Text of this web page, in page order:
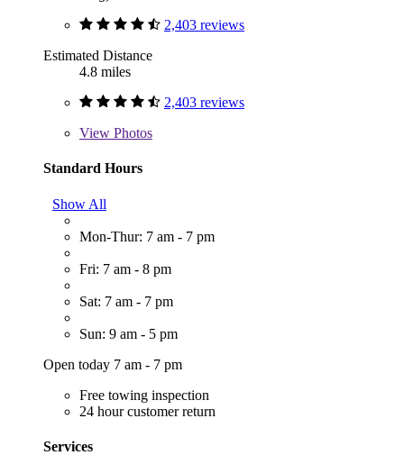
2,403 reviews
Estimated Distance
4.8 miles
2,403 reviews
View Photos
Standard Hours
Show All
Mon-Thur: 7 am - 7 pm
Fri: 7 am - 8 pm
Sat: 7 am - 7 pm
Sun: 9 am - 5 pm
Open today 7 am - 7 pm
Free towing inspection
24 hour customer return
Services